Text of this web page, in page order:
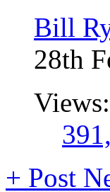
Bill
28th
Views:
+ Post